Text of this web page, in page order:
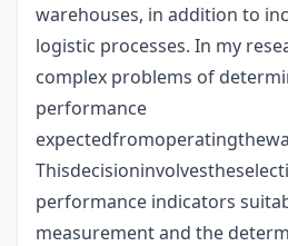
warehouses, in addition to
logistic processes. In my
complex problems of
performance
performance indicators
measurement and the